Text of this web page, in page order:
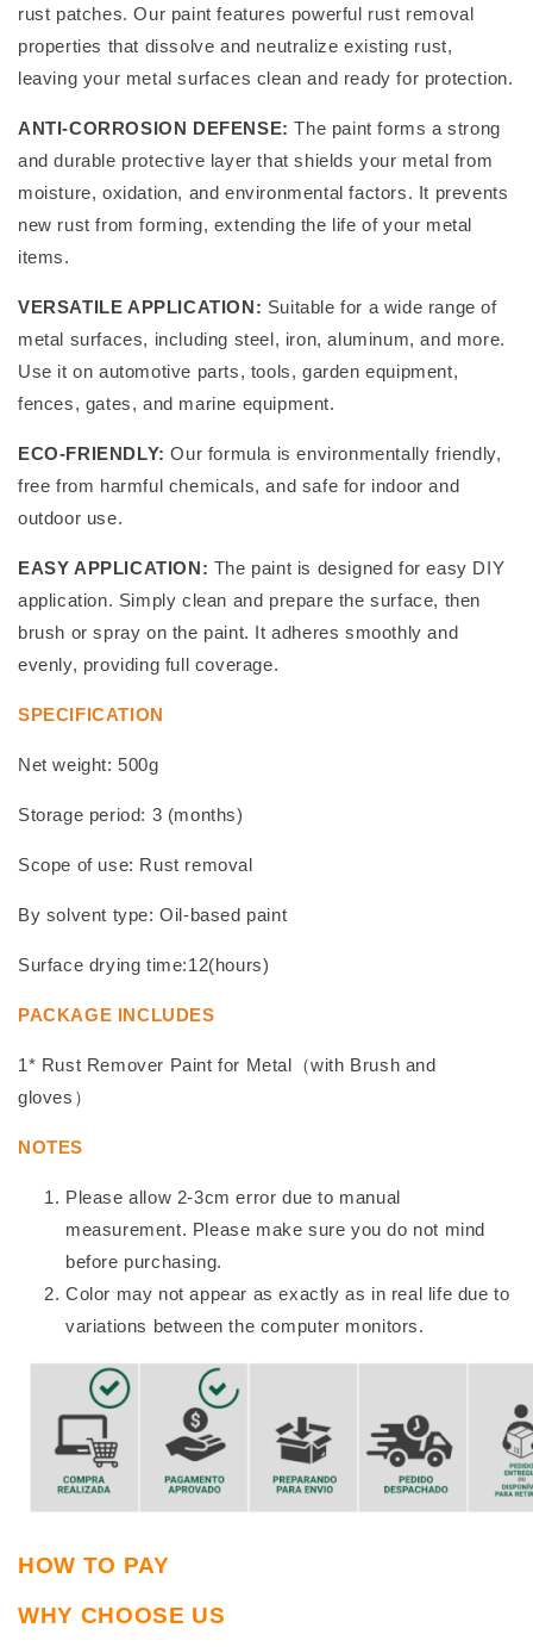
rust patches. Our paint features powerful rust removal
properties that dissolve and neutralize existing rust,
leaving your metal surfaces clean and ready for protection.
ANTI-CORROSION DEFENSE:The paint forms a strong
and durable protective layer that shields your metal from
moisture, oxidation, and environmental factors. It prevents
new rust from forming, extending the life of your metal
items.
VERSATILE APPLICATION: Suitable for a wide range of
metal surfaces, including steel, iron, aluminum, and more.
Use it on automotive parts, tools, garden equipment,
fences, gates, and marine equipment.
ECO-FRIENDLY:Our formula is environmentally friendly,
free from harmful chemicals, and safe for indoor and
outdoor use.
EASY APPLICATION: The paint is designed for easy DIY
application. Simply clean and prepare the surface, then
brush or spray on the paint. It adheres smoothly and
evenly, providing full coverage.
SPECIFICATION
Net weight: 500g
Storage period: 3 (months)
Scope of use: Rust removal
By solvent type: Oil-based paint
Surface drying time:12(hours)
PACKAGE INCLUDES
1* Rust Remover Paint for Metal（with Brush and
gloves）
NOTES
Please allow 2-3cm error due to manual
measurement. Please make sure you do not mind
before purchasing.
Color may not appear as exactly as in real life due to
variations between the computer monitors.
HOW TO PAY
WHY CHOOSE US